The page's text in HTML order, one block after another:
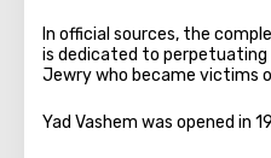
In official sources, the
is dedicated to
Jewry who became victims
Yad Vashem was opened in